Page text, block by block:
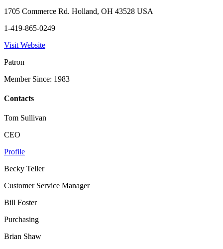
1705 Commerce Rd. Holland, OH 43528 USA
1-419-865-0249
Visit Website
Patron
Member Since: 1983
Contacts
Tom Sullivan
CEO
Profile
Becky Teller
Customer Service Manager
Bill Foster
Purchasing
Brian Shaw